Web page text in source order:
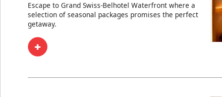
Escape to Grand Swiss-Belhotel Waterfront where a
selection of seasonal packages promises the perfect
getaway.